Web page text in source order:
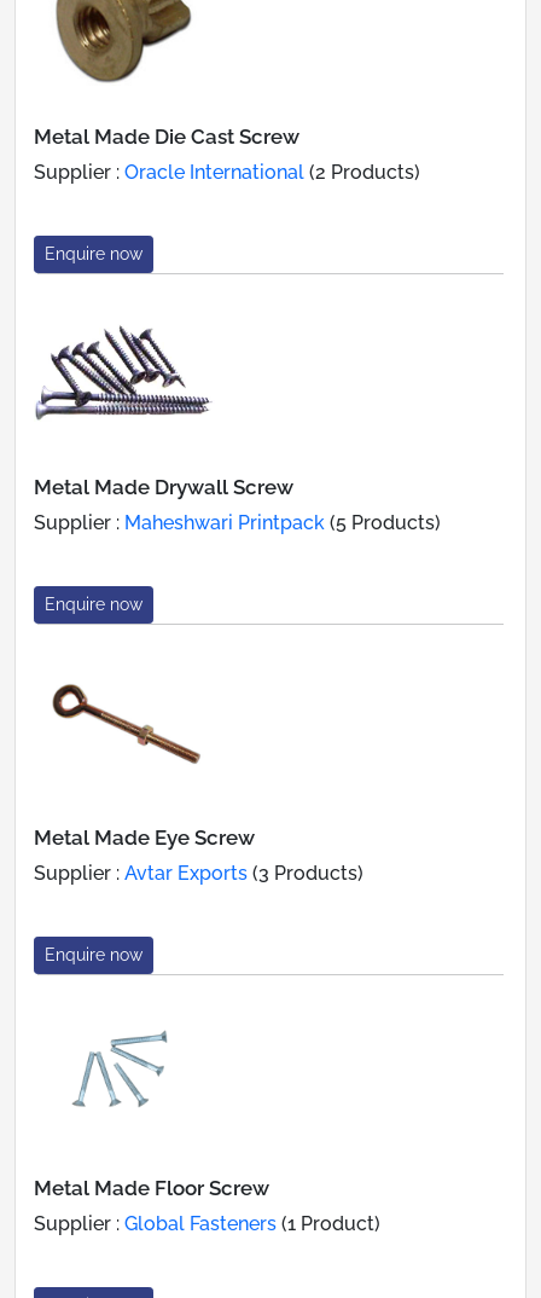
Metal Made Die Cast Screw
Supplier : Oracle International (2 Products)
Enquire now
Metal Made Drywall Screw
Supplier : Maheshwari Printpack (5 Products)
Enquire now
Metal Made Eye Screw
Supplier : Avtar Exports (3 Products)
Enquire now
Metal Made Floor Screw
Supplier : Global Fasteners (1 Product)